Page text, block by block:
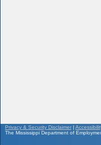
Privacy & Security Disclaimer |
The Mississippi Department of